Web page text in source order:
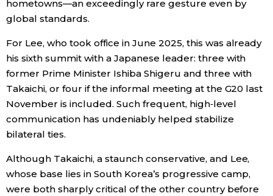
Food & Drink
Arts
Entertainment
Family
Work
Education
hometowns—an exceedingly rare gesture even by
global standards.
For Lee, who took office in June 2025, this was already
his sixth summit with a Japanese leader: three with
former Prime Minister Ishiba Shigeru and three with
Takaichi, or four if the informal meeting at the G20 last
November is included. Such frequent, high‑level
communication has undeniably helped stabilize
bilateral ties.
Although Takaichi, a staunch conservative, and Lee,
whose base lies in South Korea’s progressive camp,
were both sharply critical of the other country before